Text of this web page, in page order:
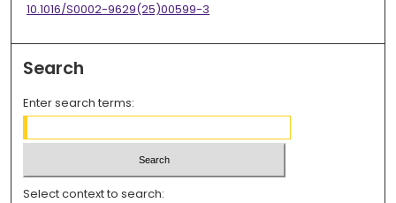
10.1016/S0002-9629(25)00599-3
Search
Enter search terms:
Select context to search: